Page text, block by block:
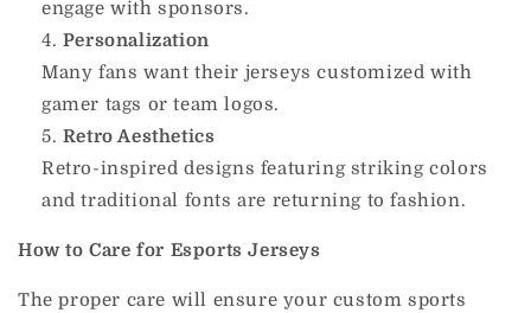
engage with sponsors.
Personalization
Many fans want their jerseys customized with
gamer tags or team logos.
Retro Aesthetics
Retro-inspired designs featuring striking colors
and traditional fonts are returning to fashion.
How to Care for Esports Jerseys
The proper care will ensure your custom sports